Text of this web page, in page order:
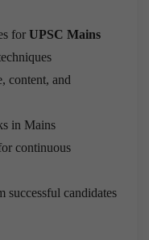
for UPSC Mains
content, and
in Mains
continuous
successful candidates